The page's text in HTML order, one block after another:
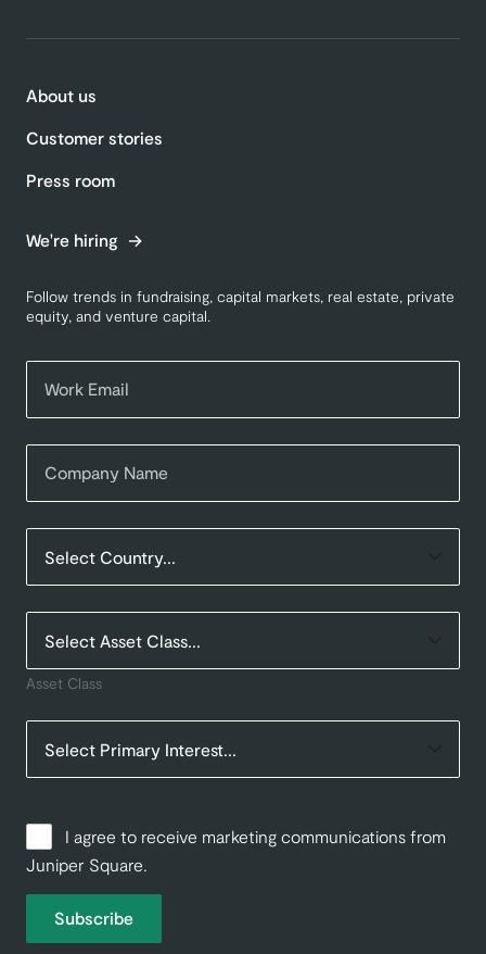
About us
Customer stories
Press room
We're hiring
Follow trends in fundraising, capital markets, real estate, private
equity, and venture capital.
Asset Class
I agree to receive marketing communications from
Juniper Square.
Subscribe